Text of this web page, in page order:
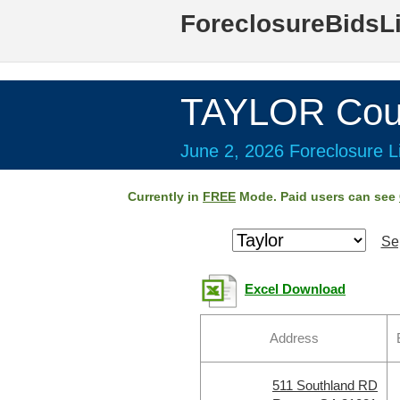
TAYLOR
June 2, 2026 Foreclosure
Currently in FREE Mode. Paid users can see
Excel Download
Address
511 Southland RD